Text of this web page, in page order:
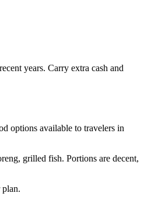
years. Carry extra cash and
options available to travelers in
grilled fish. Portions are decent,